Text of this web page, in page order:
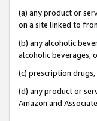
(a) any product or
on a site linked to
(b) any alcoholic
alcoholic beverages,
(c) prescription
(d) any product or
Amazon and